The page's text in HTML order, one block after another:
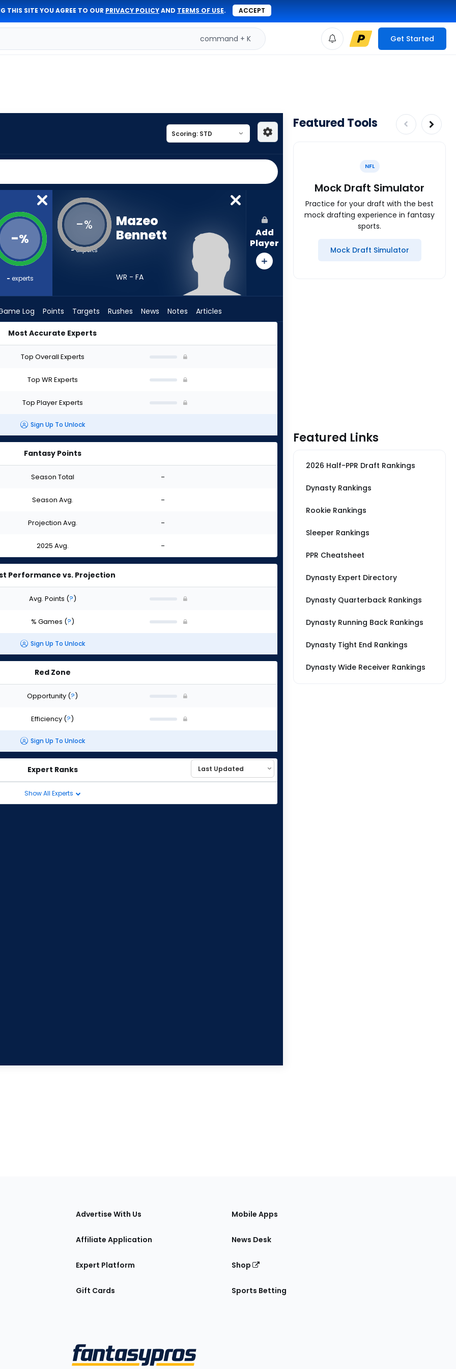
THIS SITE YOU AGREE TO OUR PRIVACY POLICYAND TERMS OF USE. ACCEPT
command + K Get Started
-%
- experts
-%
-experts
Mazeo
Bennett
WR - FA
Add
Player
Log Points Targets Rushes News Notes Articles
Most Accurate Experts
Top Overall Experts
Top WR Experts
Top Player Experts
Sign Up To Unlock
Fantasy Points
Season Total -
Season Avg. -
Projection Avg. -
2025 Avg. -
Performance vs. Projection
Avg. Points (?)
% Games (?)
Sign Up To Unlock
Red Zone
Opportunity (?)
Efficiency (?)
Sign Up To Unlock
Expert Ranks
Show All Experts
Featured Tools
NFL
Mock Draft Simulator
Practice for your draft with the best
mock drafting experience in fantasy
sports.
Mock Draft Simulator
Featured Links
2026 Half-PPR Draft Rankings
Dynasty Rankings
Rookie Rankings
Sleeper Rankings
PPR Cheatsheet
Dynasty Expert Directory
Dynasty Quarterback Rankings
Dynasty Running Back Rankings
Dynasty Tight End Rankings
Dynasty Wide Receiver Rankings
Advertise With Us
Affiliate Application
Expert Platform
Gift Cards
Mobile Apps
News Desk
Shop
Sports Betting